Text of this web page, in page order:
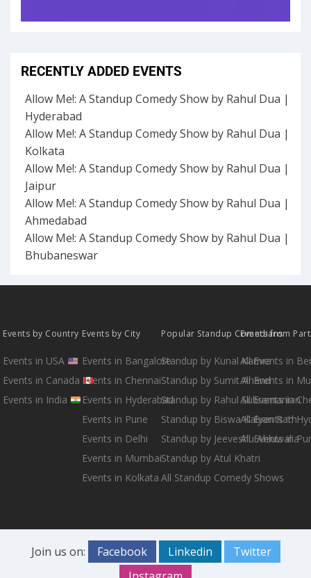
RECENTLY ADDED EVENTS
Allow Me!: A Standup Comedy Show by Rahul Dua |
Hyderabad
Allow Me!: A Standup Comedy Show by Rahul Dua |
Kolkata
Allow Me!: A Standup Comedy Show by Rahul Dua |
Jaipur
Allow Me!: A Standup Comedy Show by Rahul Dua |
Ahmedabad
Allow Me!: A Standup Comedy Show by Rahul Dua |
Bhubaneswar
Events by Country
Events in USA
Events in Canada
Events in India
Events by City
Events in Bangalore
Events in Chennai
Events in Hyderabad
Events in Pune
Events in Delhi
Events in Mumbai
Events in Kolkata
Popular Standup Comedians
Standup by Kunal Kamra
Standup by Sumit Anand
Standup by Rahul Subramanian
Standup by Biswa Kalyan Rath
Standup by Jeeveshu Ahluwalia
Standup by Atul Khatri
All Standup Comedy Shows
Events from
All Events in
All Events in
All Events in
All Events in
All Events in
Join us on: Facebook Linkedin
Twitter